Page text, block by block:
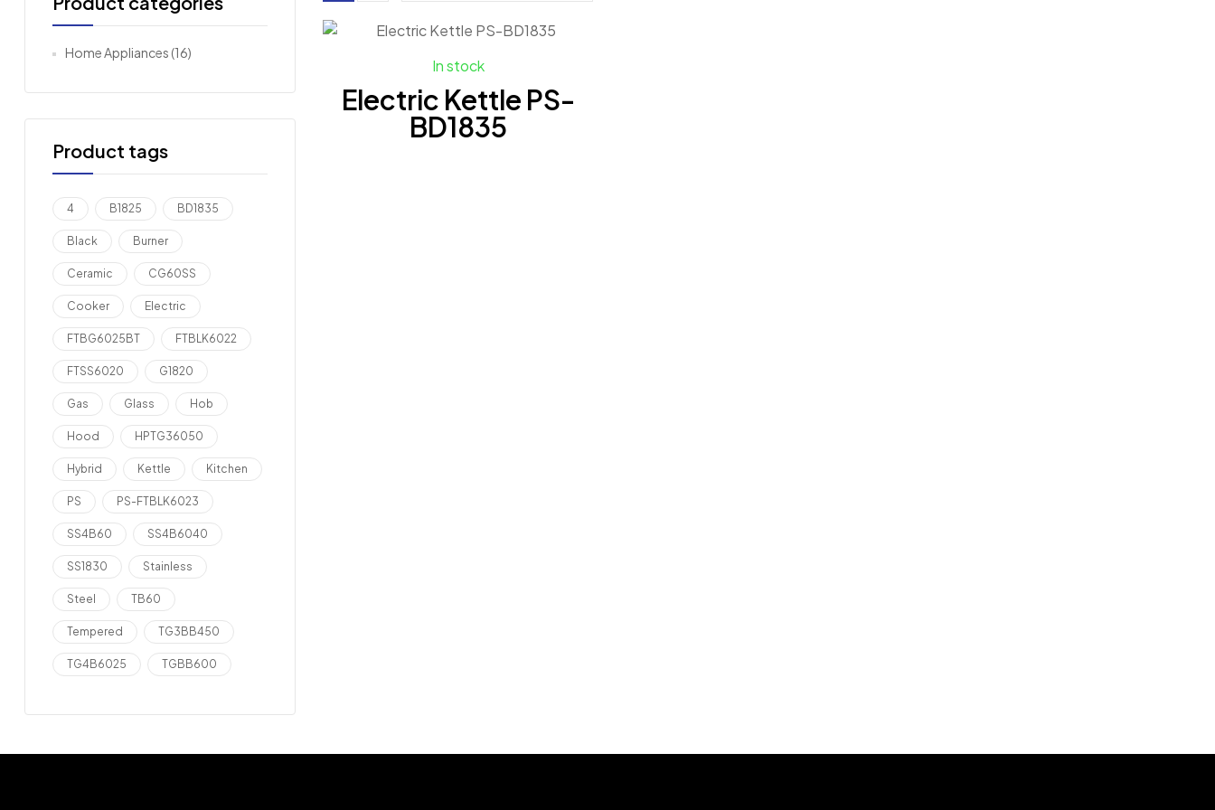
In stock
Electric Kettle PS-
BD1835
Home Appliances (16)
Product tags
4 B1825 BD1835
Black Burner
Ceramic CG60SS
Cooker Electric
FTBG6025BT FTBLK6022
FTSS6020 G1820
Gas Glass Hob
Hood HPTG36050
Hybrid Kettle Kitchen
PS PS-FTBLK6023
SS4B60 SS4B6040
SS1830 Stainless
Steel TB60
Tempered TG3BB450
TG4B6025 TGBB600